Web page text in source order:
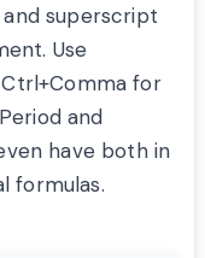
superscript
Use
for
and
have both in
formulas.